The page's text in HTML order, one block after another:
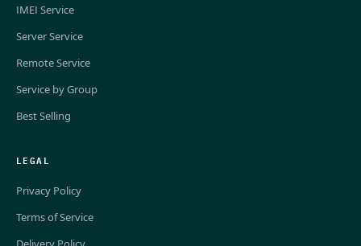
IMEI Service
Server Service
Remote Service
Service by Group
Best Selling
LEGAL
Privacy Policy
Terms of Service